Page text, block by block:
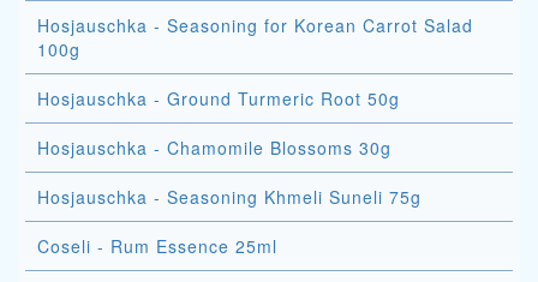
Hosjauschka - Seasoning for Korean Carrot Salad
100g
Hosjauschka - Ground Turmeric Root 50g
Hosjauschka - Chamomile Blossoms 30g
Hosjauschka - Seasoning Khmeli Suneli 75g
Coseli - Rum Essence 25ml